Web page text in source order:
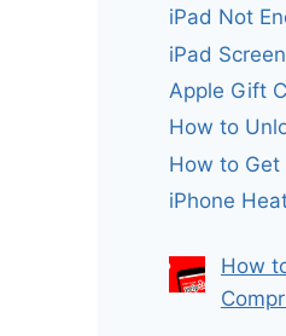
iPad Not
iPad
Apple Gift
How to
How to Get
iPhone
How